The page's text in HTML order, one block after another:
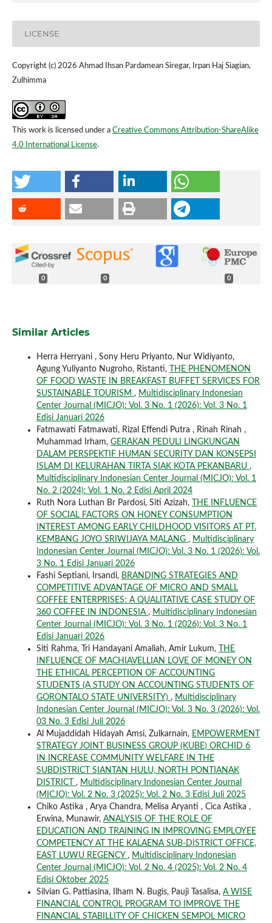
LICENSE
Copyright (c) 2026 Ahmad Ihsan Pardamean Siregar, Irpan Haj Siagian,
Zulhimma
This work is licensed under a Creative Commons Attribution-ShareAlike
4.0 International License.
0 0 0
Similar Articles
Herra Herryani , Sony Heru Priyanto, Nur Widiyanto,
Agung Yuliyanto Nugroho, Ristanti,
THE PHENOMENON
OF FOOD WASTE IN BREAKFAST BUFFET SERVICES FOR
SUSTAINABLE TOURISM , Multidisciplinary Indonesian
Center Journal (MICJO): Vol. 3 No. 1 (2026): Vol. 3 No. 1
Edisi Januari 2026
Fatmawati Fatmawati, Rizal Effendi Putra , Rinah Rinah ,
Muhammad Irham, GERAKAN PEDULI LINGKUNGAN
DALAM PERSPEKTIF HUMAN SECURITY DAN KONSEPSI
ISLAM DI KELURAHAN TIRTA SIAK KOTA PEKANBARU ,
Multidisciplinary Indonesian Center Journal (MICJO): Vol. 1
No. 2 (2024): Vol. 1 No. 2 Edisi April 2024
Ruth Nora Luthan Br Pardosi, Siti Azizah,
THE INFLUENCE
OF SOCIAL FACTORS ON HONEY CONSUMPTION
INTEREST AMONG EARLY CHILDHOOD VISITORS AT PT.
KEMBANG JOYO SRIWIJAYA MALANG , Multidisciplinary
Indonesian Center Journal (MICJO): Vol. 3 No. 1 (2026): Vol.
3 No. 1 Edisi Januari 2026
Fashi Septiani, Irsandi, BRANDING STRATEGIES AND
COMPETITIVE ADVANTAGE OF MICRO AND SMALL
COFFEE ENTERPRISES: A QUALITATIVE CASE STUDY OF
360 COFFEE IN INDONESIA , Multidisciplinary Indonesian
Center Journal (MICJO): Vol. 3 No. 1 (2026): Vol. 3 No. 1
Edisi Januari 2026
Siti Rahma, Tri Handayani Amaliah, Amir Lukum,
THE
INFLUENCE OF MACHIAVELLIAN LOVE OF MONEY ON
THE ETHICAL PERCEPTION OF ACCOUNTING
STUDENTS (A STUDY ON ACCOUNTING STUDENTS OF
GORONTALO STATE UNIVERSITY) , Multidisciplinary
Indonesian Center Journal (MICJO): Vol. 3 No. 3 (2026): Vol.
03 No. 3 Edisi Juli 2026
Al Mujaddidah Hidayah Amsi, Zulkarnain, EMPOWERMENT
STRATEGY JOINT BUSINESS GROUP (KUBE) ORCHID 6
IN INCREASE COMMUNITY WELFARE IN THE
SUBDISTRICT SIANTAN HULU, NORTH PONTIANAK
DISTRICT , Multidisciplinary Indonesian Center Journal
(MICJO): Vol. 2 No. 3 (2025): Vol. 2 No. 3 Edisi Juli 2025
Chiko Astika , Arya Chandra, Melisa Aryanti , Cica Astika ,
Erwina, Munawir, ANALYSIS OF THE ROLE OF
EDUCATION AND TRAINING IN IMPROVING EMPLOYEE
COMPETENCY AT THE KALAENA SUB-DISTRICT OFFICE,
EAST LUWU REGENCY , Multidisciplinary Indonesian
Center Journal (MICJO): Vol. 2 No. 4 (2025): Vol. 2 No. 4
Edisi Oktober 2025
Silvian G. Pattiasina, Ilham N. Bugis, Pauji Tasalisa, A WISE
FINANCIAL CONTROL PROGRAM TO IMPROVE THE
FINANCIAL STABILLITY OF CHICKEN SEMPOL MICRO